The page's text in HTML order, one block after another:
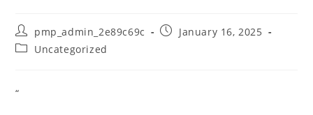
Post
author:
pmp_admin_2e89c69c
PostJanuary 16, 2025
PostUncategorized
“